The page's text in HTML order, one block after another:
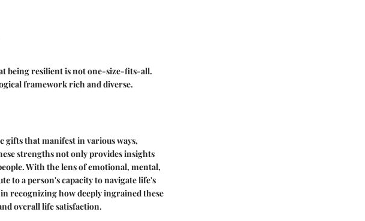
being resilient is not one-size-fits-all.
framework rich and diverse.
gifts that manifest in various ways,
strengths not only provides insights
With the lens of emotional, mental,
to a person's capacity to navigate life's
recognizing how deeply ingrained these
overall life satisfaction.